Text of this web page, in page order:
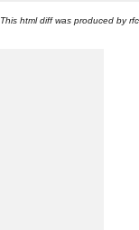
This html diff was produced by